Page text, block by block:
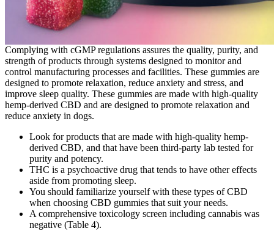
Complying with cGMP regulations assures the quality, purity, and
strength of products through systems designed to monitor and
control manufacturing processes and facilities. These gummies are
designed to promote relaxation, reduce anxiety and stress, and
improve sleep quality. These gummies are made with high-quality
hemp-derived CBD and are designed to promote relaxation and
reduce anxiety in dogs.
Look for products that are made with high-quality hemp-
derived CBD, and that have been third-party lab tested for
purity and potency.
THC is a psychoactive drug that tends to have other effects
aside from promoting sleep.
You should familiarize yourself with these types of CBD
when choosing CBD gummies that suit your needs.
A comprehensive toxicology screen including cannabis was
negative (Table 4).